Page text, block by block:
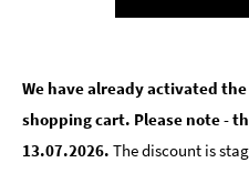
We have already activated
shopping cart. Please note -
13.07.2026. The discount is